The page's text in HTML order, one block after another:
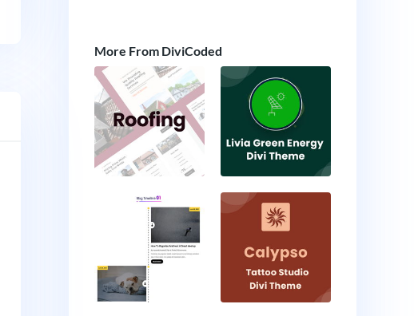
More From DiviCoded